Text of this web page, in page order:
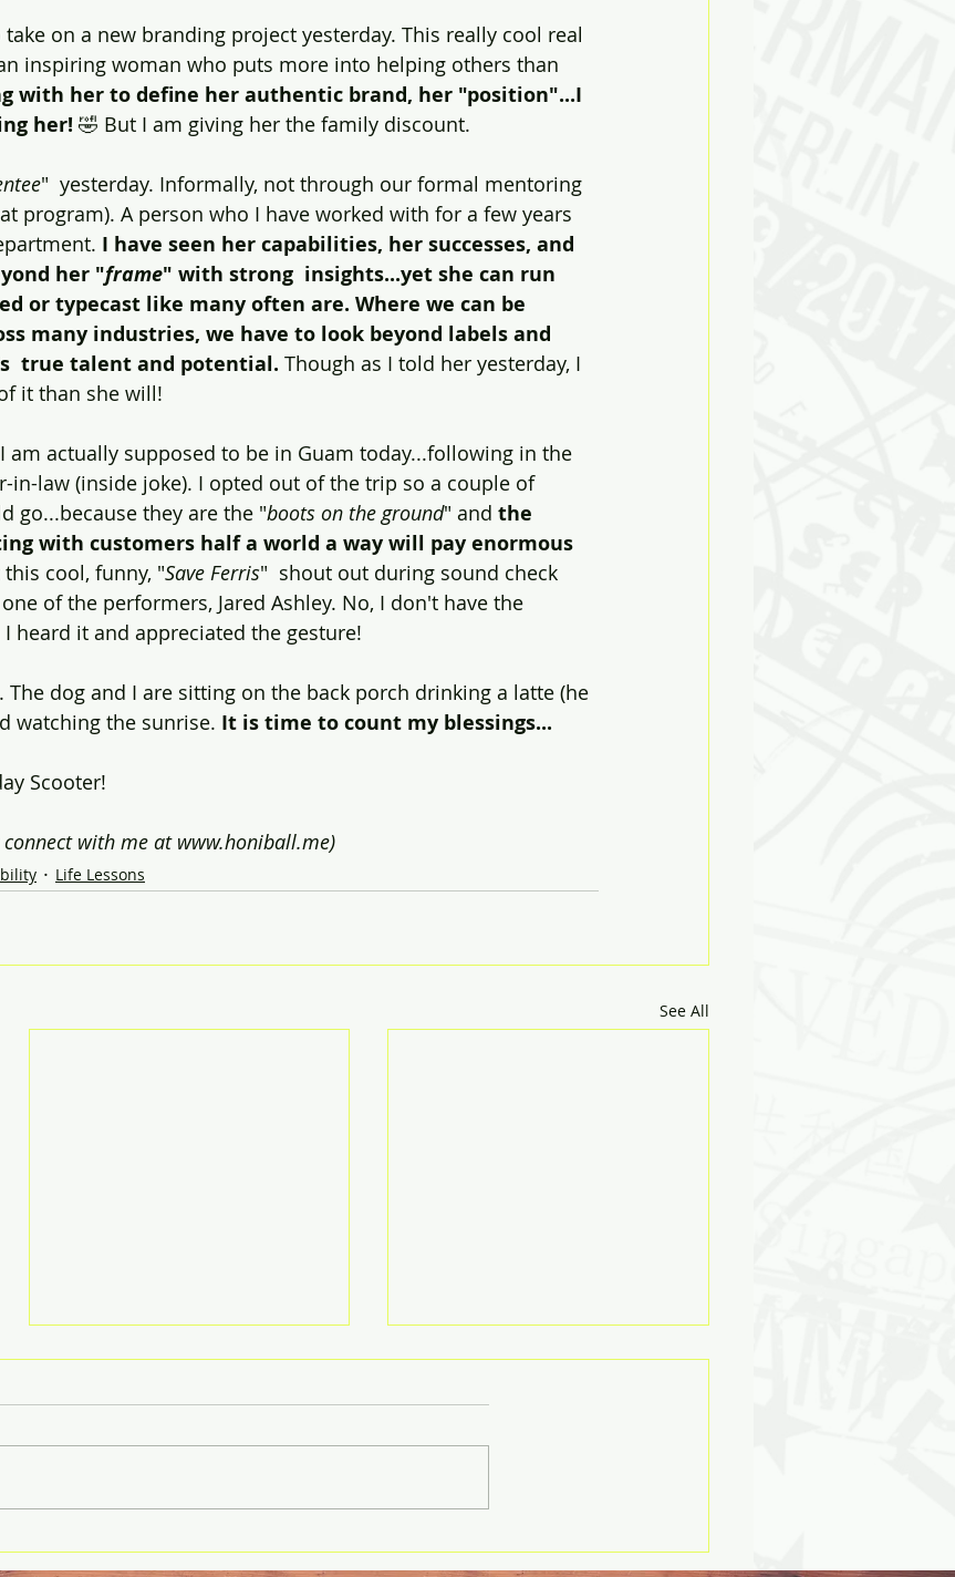
on a new branding project yesterday. This really cool real
inspiring woman who puts more into helping others than
with her to define her authentic brand, her "position"...I
her! 🤣 But I am giving her the family discount.
"  yesterday. Informally, not through our formal mentoring
program). A person who I have worked with for a few years
I have seen her capabilities, her successes, and
her "frame" with strong  insights...yet she can run
or typecast like many often are. Where we can be
many industries, we have to look beyond labels and
true talent and potential. Though as I told her yesterday, I
it than she will!
am actually supposed to be in Guam today...following in the
law (inside joke). I opted out of the trip so a couple of
go...because they are the "boots on the ground" and the
with customers half a world a way will pay enormous
cool, funny, "Save Ferris"  shout out during sound check
of the performers, Jared Ashley. No, I don't have the
heard it and appreciated the gesture!
The dog and I are sitting on the back porch drinking a latte (he
watching the sunrise. It is time to count my blessings...
Scooter!
with me at www.honiball.me)
Life Lessons
See All
Rethinking Failure: Why
Leaders Get Risk Wrong on
History’s Echoes as a Retail
Operating System